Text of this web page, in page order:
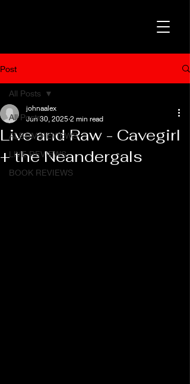
Post
All Posts
ALBUM REVIEWS
LIVE REVIEWS
BOOK REVIEWS
All Posts
Live and Raw - Cavegirl
+ the Neandergals
johnaalex
Jun 30, 2025 2 min read